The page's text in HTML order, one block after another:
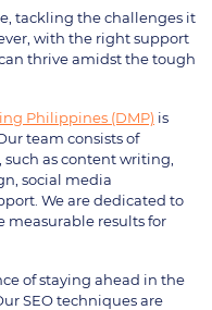
tackling the challenges it
with the right support
thrive amidst the tough
Philippines (DMP) is
Our team consists of
such as content writing,
social media
We are dedicated to
results for
of staying ahead in the
SEO techniques are